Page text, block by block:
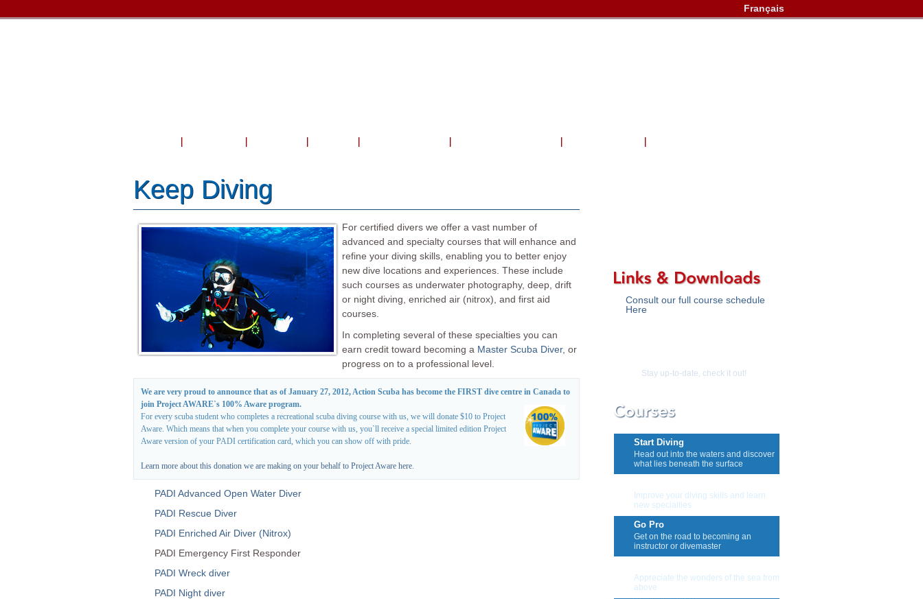
Français
Keep Diving
For certified divers we offer a vast number of
advanced and specialty courses that will enhance and
refine your diving skills, enabling you to better enjoy
new dive locations and experiences. These include
such courses as underwater photography, deep, drift
or night diving, enriched air (nitrox), and first aid
courses.
In completing several of these specialties you can
earn credit toward becoming a Master Scuba Diver, or
progress on to a professional level.
We are very proud to announce that as of January 27, 2012, Action Scuba has become the FIRST dive centre in Canada to
join Project AWARE`s 100% Aware program.
For every scuba student who completes a recreational scuba diving course with us, we will donate $10 to Project
Aware. Which means that when you complete your course with us, you`ll receive a special limited edition Project
Aware version of your PADI certification card, which you can show off with pride.
Learn more about this donation we are making on your behalf to Project Aware here.
PADI Advanced Open Water Diver
PADI Rescue Diver
PADI Enriched Air Diver (Nitrox)
PADI Emergency First Responder
PADI Wreck diver
PADI Night diver
Consult our full course schedule
Here
Stay up-to-date, check it out!
Start Diving
Head out into the waters and discover
what lies beneath the surface
Improve your diving skills and learn
new specialties
Go Pro
Get on the road to becoming an
instructor or divemaster
Appreciate the wonders of the sea from
above